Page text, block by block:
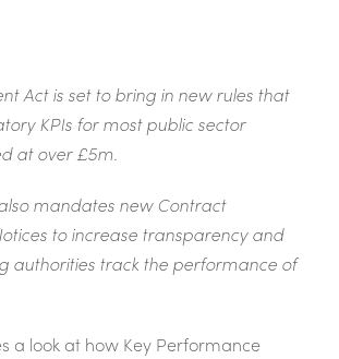
Act is set to bring in new rules that
KPIs for most public sector
at over £5m.
mandates new Contract
to increase transparency and
authorities track the performance of
a look at how Key Performance